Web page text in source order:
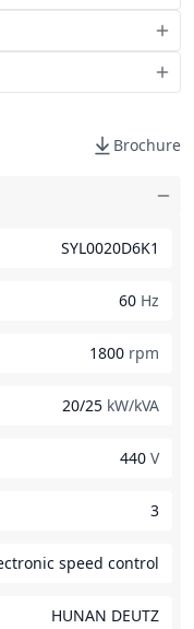
Brochure
SYL0020D6K1
60 Hz
1800 rpm
20/25 kW/kVA
440 V
3
speed control
HUNAN DEUTZ